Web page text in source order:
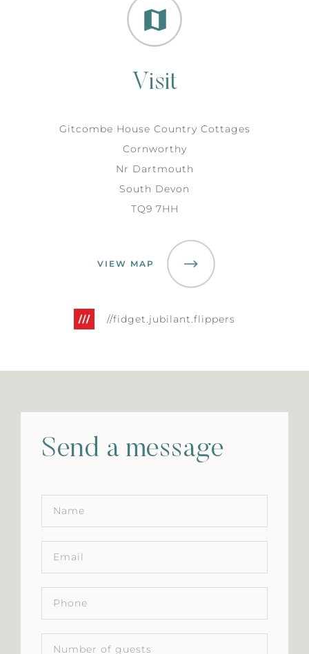
Visit
Gitcombe House Country Cottages
Cornworthy
Nr Dartmouth
South Devon
TQ9 7HH
VIEW MAP
//fidget.jubilant.flippers
Send a message